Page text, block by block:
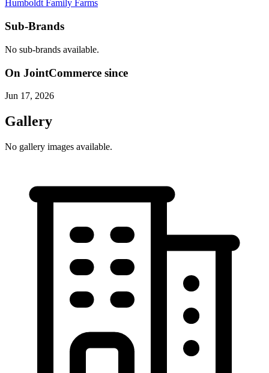
Humboldt Family Farms
Sub-Brands
No sub-brands available.
On JointCommerce since
Jun 17, 2026
Gallery
No gallery images available.